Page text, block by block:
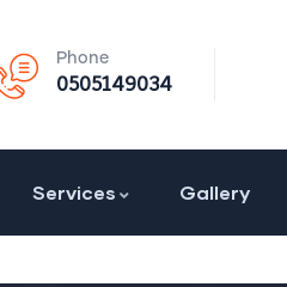
Phone
0505149034
Services Gallery